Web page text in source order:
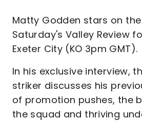
Matty Godden stars on
Saturday's Valley Review
Exeter City (KO 3pm GMT).
In his exclusive interview,
striker discusses his
of promotion pushes, the
the squad and thriving